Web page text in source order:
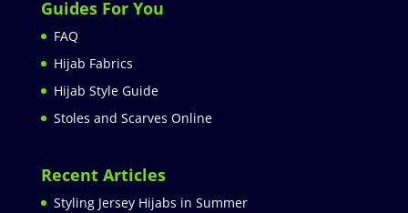
Guides For You
FAQ
Hijab Fabrics
Hijab Style Guide
Stoles and Scarves Online
Recent Articles
Styling Jersey Hijabs in Summer